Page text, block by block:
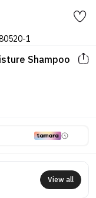
Shampoo
View all